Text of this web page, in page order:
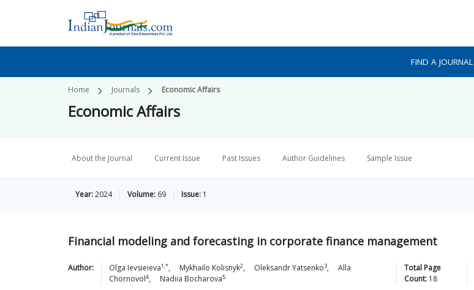
FIND A JOURNAL
Home Journals Economic Affairs
Economic Affairs
About the Journal Current Issue Past Issues Author Guidelines Sample Issue
Year:2024 Volume: 69 Issue: 1
Financial modeling and forecasting in corporate finance management
Author: Olga Ievsieieva1,*, Mykhailo Kolisnyk2, OleksandrYatsenko3,
Alla
Chornovol4, Nadiia Bocharova5
Total Page
Count: 18